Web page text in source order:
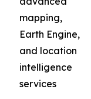
mapping,
Earth Engine,
and location
intelligence
services